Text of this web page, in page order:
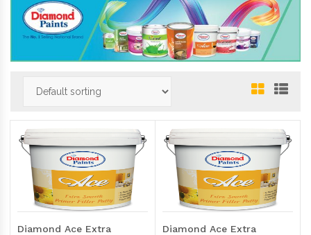
Diamond Ace Extra
Diamond Ace Extra